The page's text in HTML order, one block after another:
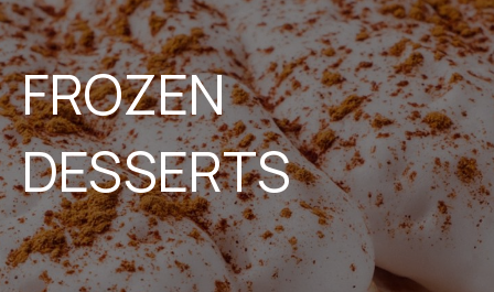
FROZEN
DESSERTS